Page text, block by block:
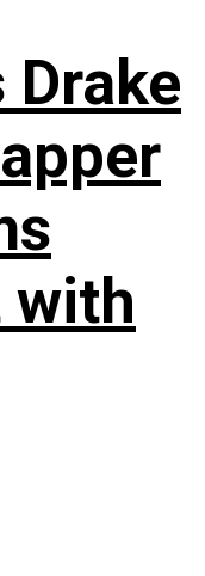
Drake
with